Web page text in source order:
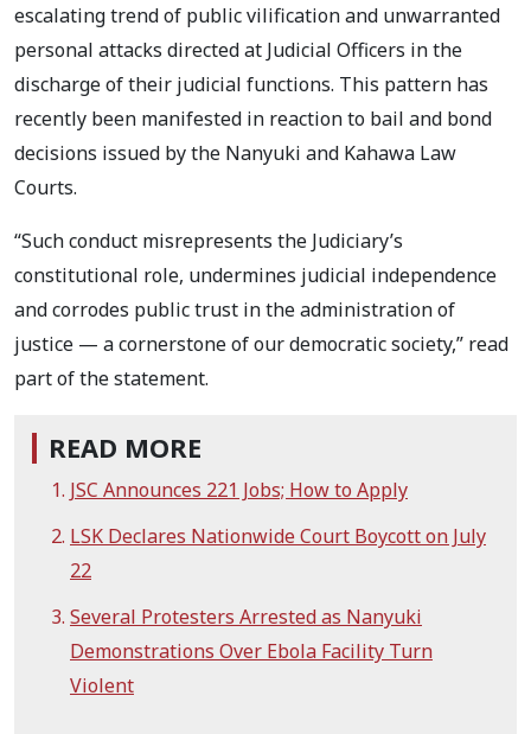
escalating trend of public vilification and unwarranted
personal attacks directed at Judicial Officers in the
discharge of their judicial functions. This pattern has
recently been manifested in reaction to bail and bond
decisions issued by the Nanyuki and Kahawa Law
Courts.
“Such conduct misrepresents the Judiciary’s
constitutional role, undermines judicial independence
and corrodes public trust in the administration of
justice — a cornerstone of our democratic society,” read
part of the statement.
READ MORE
JSC Announces 221 Jobs; How to Apply
LSK Declares Nationwide Court Boycott on July
22
Several Protesters Arrested as Nanyuki
Demonstrations Over Ebola Facility Turn
Violent